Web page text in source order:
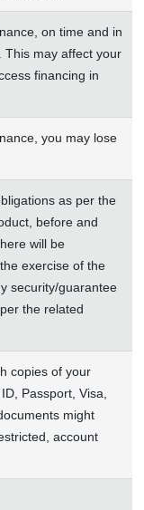
on time and in
This may affect your
financing in
you may lose
as per the
before and
will be
exercise of the
security/guarantee
the related
copies of your
Passport, Visa,
might
account